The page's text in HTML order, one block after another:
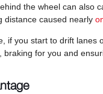
the wheel can also
distance caused nearly
if you start to drift lanes
braking for you and